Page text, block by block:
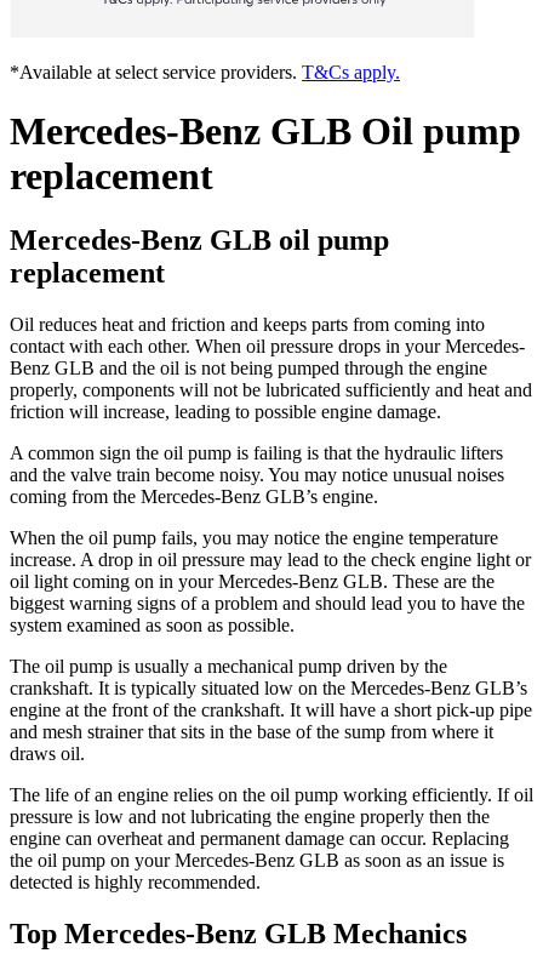
*Available at select service providers. T&Cs apply.
Mercedes-Benz GLB Oil pump
replacement
Mercedes-Benz GLB oil pump
replacement
Oil reduces heat and friction and keeps parts from coming into
contact with each other. When oil pressure drops in your Mercedes-
Benz GLB and the oil is not being pumped through the engine
properly, components will not be lubricated sufficiently and heat and
friction will increase, leading to possible engine damage.
A common sign the oil pump is failing is that the hydraulic lifters
and the valve train become noisy. You may notice unusual noises
coming from the Mercedes-Benz GLB’s engine.
When the oil pump fails, you may notice the engine temperature
increase. A drop in oil pressure may lead to the check engine light or
oil light coming on in your Mercedes-Benz GLB. These are the
biggest warning signs of a problem and should lead you to have the
system examined as soon as possible.
The oil pump is usually a mechanical pump driven by the
crankshaft. It is typically situated low on the Mercedes-Benz GLB’s
engine at the front of the crankshaft. It will have a short pick-up pipe
and mesh strainer that sits in the base of the sump from where it
draws oil.
The life of an engine relies on the oil pump working efficiently. If oil
pressure is low and not lubricating the engine properly then the
engine can overheat and permanent damage can occur. Replacing
the oil pump on your Mercedes-Benz GLB as soon as an issue is
detected is highly recommended.
Top Mercedes-Benz GLB Mechanics